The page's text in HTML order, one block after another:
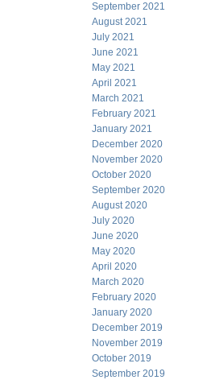
September 2021
August 2021
July 2021
June 2021
May 2021
April 2021
March 2021
February 2021
January 2021
December 2020
November 2020
October 2020
September 2020
August 2020
July 2020
June 2020
May 2020
April 2020
March 2020
February 2020
January 2020
December 2019
November 2019
October 2019
September 2019